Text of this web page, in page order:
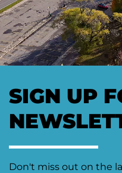
Moving
Downtown
Forward
TIF
Plan
Downtown
Development
Citizens
Council
SIGN UP
Don't miss out on the